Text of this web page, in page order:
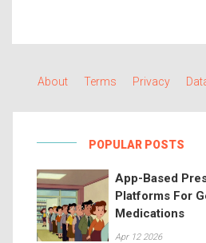
About Terms Privacy
POPULAR POSTS
App-Based
Platforms For
Medications
Apr 12 2026